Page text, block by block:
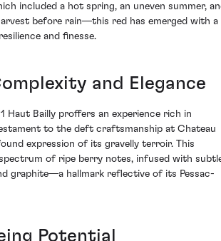
included a hot spring, an uneven summer,
before rain—this red has emerged with a
and finesse.
and Elegance
Haut Bailly proffers an experience rich in
to the deft craftsmanship at Chateau
expression of its gravelly terroir. This
of ripe berry notes, infused with
graphite—a hallmark reflective of its Pessac-
Potential